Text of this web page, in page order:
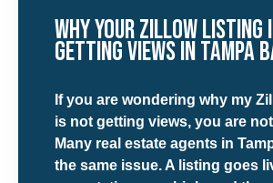
Why Your Zillow Listing
Getting Views in Tampa
If you are wondering why my
is not getting views, you are
Many real estate agents in
the same issue. A listing goes